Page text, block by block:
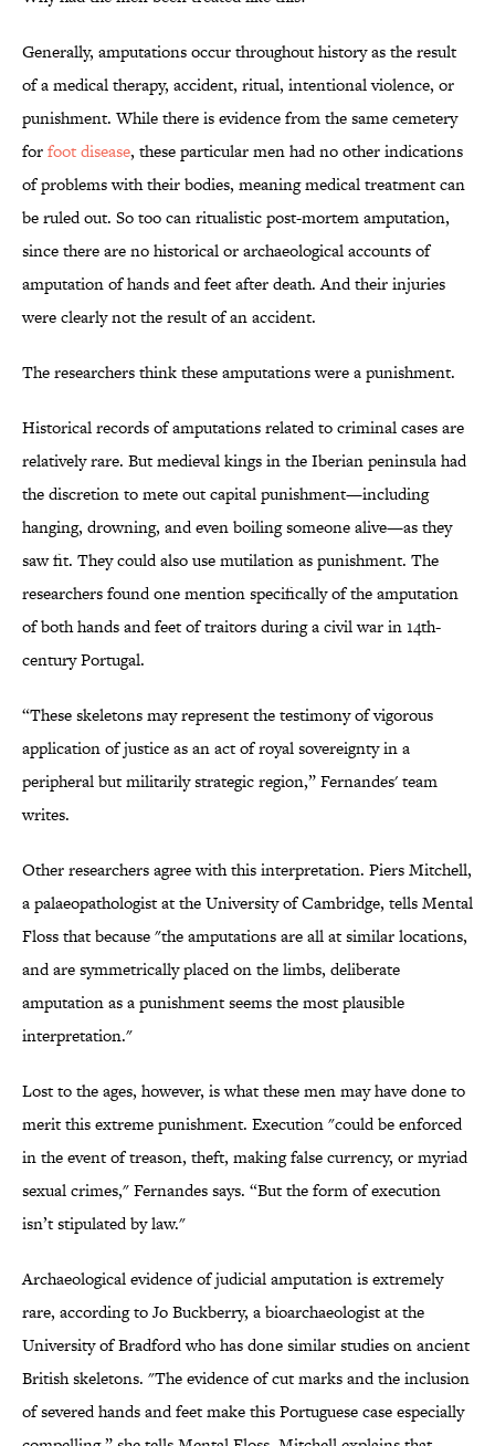
Generally, amputations occur throughout history as the result
of a medical therapy, accident, ritual, intentional violence, or
punishment. While there is evidence from the same cemetery
forfoot disease, these particular men had no other indications
of problems with their bodies, meaning medical treatment can
be ruled out. So too can ritualistic post-mortem amputation,
since there are no historical or archaeological accounts of
amputation of hands and feet after death. And their injuries
were clearly not the result of an accident.
The researchers think these amputations were a punishment.
Historical records of amputations related to criminal cases are
relatively rare. But medieval kings in the Iberian peninsula had
the discretion to mete out capital punishment—including
hanging, drowning, and even boiling someone alive—as they
saw fit. They could also use mutilation as punishment. The
researchers found one mention specifically of the amputation
of both hands and feet of traitors during a civil war in 14th-
century Portugal.
“These skeletons may represent the testimony of vigorous
application of justice as an act of royal sovereignty in a
peripheral but militarily strategic region,” Fernandes' team
writes.
Other researchers agree with this interpretation. Piers Mitchell,
a palaeopathologist at the University of Cambridge, tells Mental
Floss that because "the amputations are all at similar locations,
and are symmetrically placed on the limbs, deliberate
amputation as a punishment seems the most plausible
interpretation."
Lost to the ages, however, is what these men may have done to
merit this extreme punishment. Execution "could be enforced
in the event of treason, theft, making false currency, or myriad
sexual crimes," Fernandes says. “But the form of execution
isn’t stipulated by law."
Archaeological evidence of judicial amputation is extremely
rare, according to Jo Buckberry, a bioarchaeologist at the
University of Bradford who has done similar studies on ancient
British skeletons. "The evidence of cut marks and the inclusion
of severed hands and feet make this Portuguese case especially